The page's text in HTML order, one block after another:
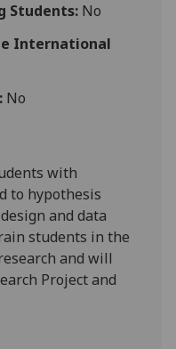
how
we
use
them
Students:No
International
No
with
to hypothesis
and data
students in the
and will
Projectand